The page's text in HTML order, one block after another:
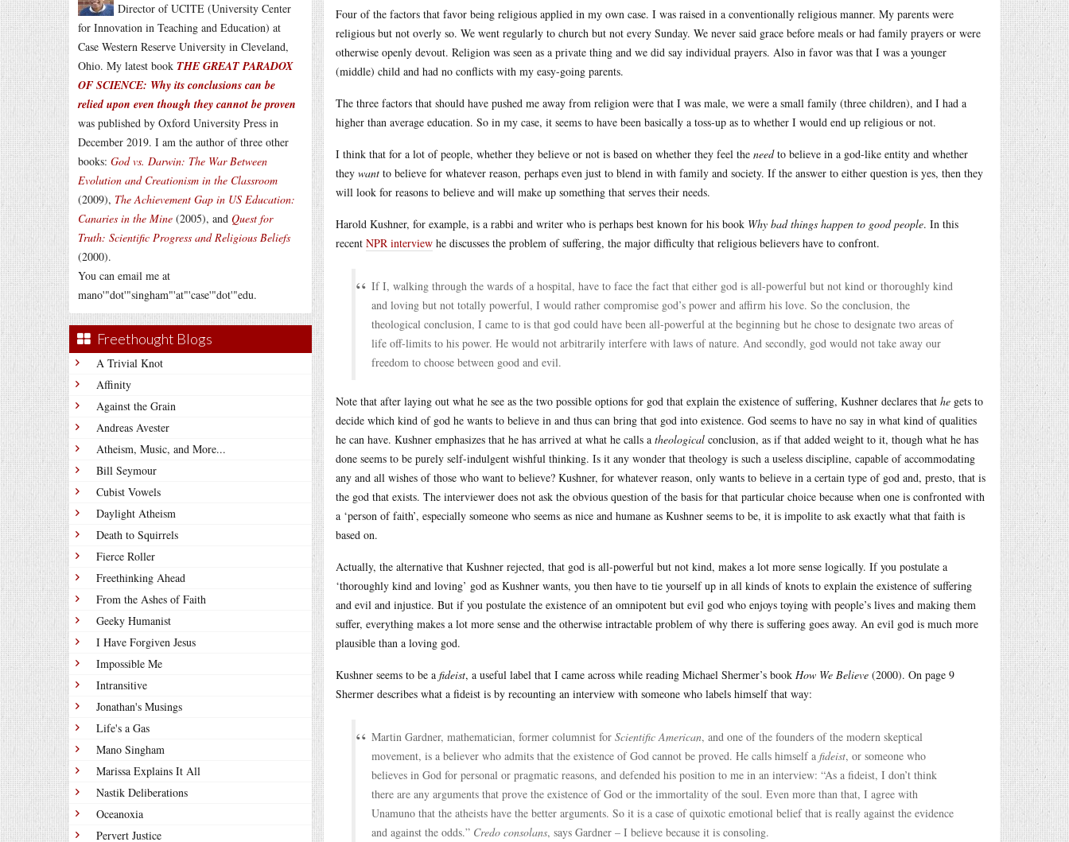
Director of UCITE (University Center
for Innovation in Teaching and Education) at
Case Western Reserve University in Cleveland,
Ohio. My latest book THE GREAT PARADOX
OF SCIENCE: Why its conclusions can be
relied upon even though they cannot be proven
was published by Oxford University Press in
December 2019. I am the author of three other
books: God vs. Darwin: The War Between
Evolution and Creationism in the Classroom
(2009), The Achievement Gap in US Education:
Canaries in the Mine (2005), and Quest for
Truth: Scientific Progress and Religious Beliefs
(2000).
You can email me at
mano'"dot'"singham"'at"'case'"dot'"edu.
Freethought Blogs
A Trivial Knot
Affinity
Against the Grain
Andreas Avester
Atheism, Music, and More...
Bill Seymour
Cubist Vowels
Daylight Atheism
Death to Squirrels
Fierce Roller
Freethinking Ahead
From the Ashes of Faith
Geeky Humanist
I Have Forgiven Jesus
Impossible Me
Intransitive
Jonathan's Musings
Life's a Gas
Mano Singham
Marissa Explains It All
Nastik Deliberations
Oceanoxia
Pervert Justice
Four of the factors that favor being religious applied in my own case. I was raised in a conventionally religious manner. My parents were
religious but not overly so. We went regularly to church but not every Sunday. We never said grace before meals or had family prayers or were
otherwise openly devout. Religion was seen as a private thing and we did say individual prayers. Also in favor was that I was a younger
(middle) child and had no conflicts with my easy-going parents.
The three factors that should have pushed me away from religion were that I was male, we were a small family (three children), and I had a
higher than average education. So in my case, it seems to have been basically a toss-up as to whether I would end up religious or not.
I think that for a lot of people, whether they believe or not is based on whether they feel the needto believe in a god-like entity and whether
they want to believe for whatever reason, perhaps even just to blend in with family and society. If the answer to either question is yes, then they
will look for reasons to believe and will make up something that serves their needs.
Harold Kushner, for example, is a rabbi and writer who is perhaps best known for his book Why bad things happen to good people. In this
recent NPR interview he discusses the problem of suffering, the major difficulty that religious believers have to confront.
If I, walking through the wards of a hospital, have to face the fact that either god is all-powerful but not kind or thoroughly kind
and loving but not totally powerful, I would rather compromise god’s power and affirm his love. So the conclusion, the
theological conclusion, I came to is that god could have been all-powerful at the beginning but he chose to designate two areas of
life off-limits to his power. He would not arbitrarily interfere with laws of nature. And secondly, god would not take away our
freedom to choose between good and evil.
Note that after laying out what he see as the two possible options for god that explain the existence of suffering, Kushner declares that he gets to
decide which kind of god he wants to believe in and thus can bring that god into existence. God seems to have no say in what kind of qualities
he can have. Kushner emphasizes that he has arrived at what he calls a theological conclusion, as if that added weight to it, though what he has
done seems to be purely self-indulgent wishful thinking. Is it any wonder that theology is such a useless discipline, capable of accommodating
any and all wishes of those who want to believe? Kushner, for whatever reason, only wants to believe in a certain type of god and, presto, that is
the god that exists. The interviewer does not ask the obvious question of the basis for that particular choice because when one is confronted with
a ‘person of faith’, especially someone who seems as nice and humane as Kushner seems to be, it is impolite to ask exactly what that faith is
based on.
Actually, the alternative that Kushner rejected, that god is all-powerful but not kind, makes a lot more sense logically. If you postulate a
‘thoroughly kind and loving’ god as Kushner wants, you then have to tie yourself up in all kinds of knots to explain the existence of suffering
and evil and injustice. But if you postulate the existence of an omnipotent but evil god who enjoys toying with people’s lives and making them
suffer, everything makes a lot more sense and the otherwise intractable problem of why there is suffering goes away. An evil god is much more
plausible than a loving god.
Kushner seems to be a fideist, a useful label that I came across while reading Michael Shermer’s book How We Believe (2000). On page 9
Shermer describes what a fideist is by recounting an interview with someone who labels himself that way:
Martin Gardner, mathematician, former columnist for Scientific American, and one of the founders of the modern skeptical
movement, is a believer who admits that the existence of God cannot be proved. He calls himself a fideist, or someone who
believes in God for personal or pragmatic reasons, and defended his position to me in an interview: “As a fideist, I don’t think
there are any arguments that prove the existence of God or the immortality of the soul. Even more than that, I agree with
Unamuno that the atheists have the better arguments. So it is a case of quixotic emotional belief that is really against the evidence
and against the odds.” Credo consolans, says Gardner – I believe because it is consoling.